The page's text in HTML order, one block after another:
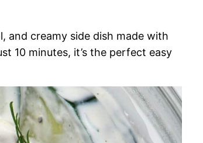
and creamy side dish made with
10 minutes, it’s the perfect easy